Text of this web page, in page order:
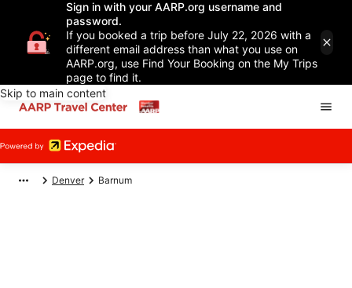
Sign in with your AARP.org username and
password.
If you booked a trip before July 22, 2026 with a
different email address than what you use on
AARP.org, use Find Your Booking on the My Trips
page to find it.
Skip to main content
Denver Barnum